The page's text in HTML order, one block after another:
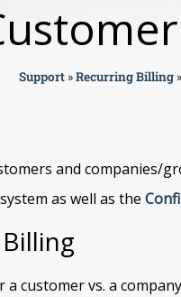
Support »Recurring Billing »
and companies/
as well as the
customer vs. a